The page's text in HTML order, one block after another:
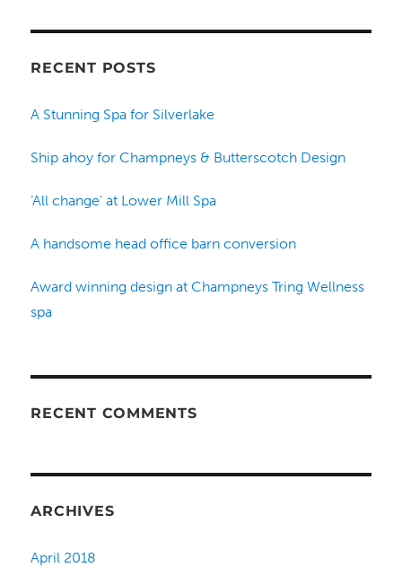
RECENT POSTS
A Stunning Spa for Silverlake
Ship ahoy for Champneys & Butterscotch Design
‘All change’ at Lower Mill Spa
A handsome head office barn conversion
Award winning design at Champneys Tring Wellness
spa
RECENT COMMENTS
ARCHIVES
April 2018